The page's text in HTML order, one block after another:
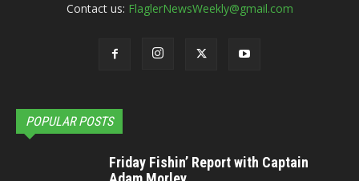
Contact us: FlaglerNewsWeekly@gmail.com
POPULAR POSTS
Friday Fishin’ Report with Captain